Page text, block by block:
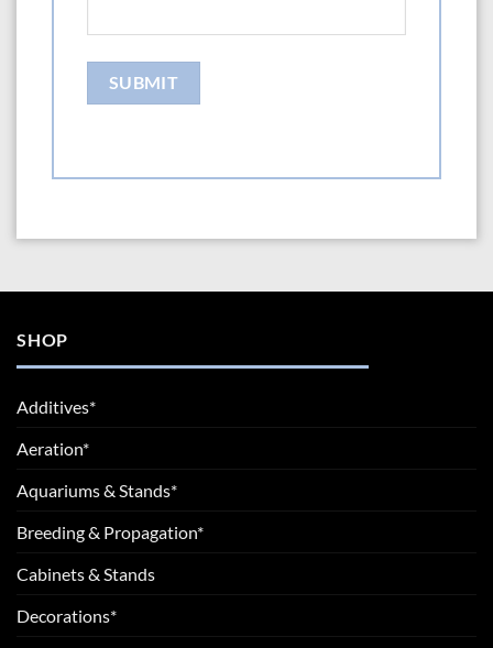
SHOP
Additives*
Aeration*
Aquariums & Stands*
Breeding & Propagation*
Cabinets & Stands
Decorations*